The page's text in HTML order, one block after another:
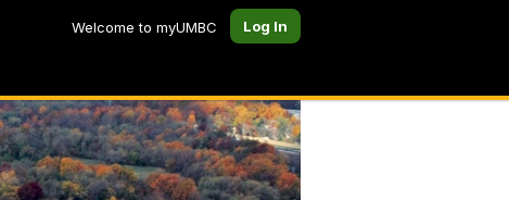
Welcome to myUMBC Log In